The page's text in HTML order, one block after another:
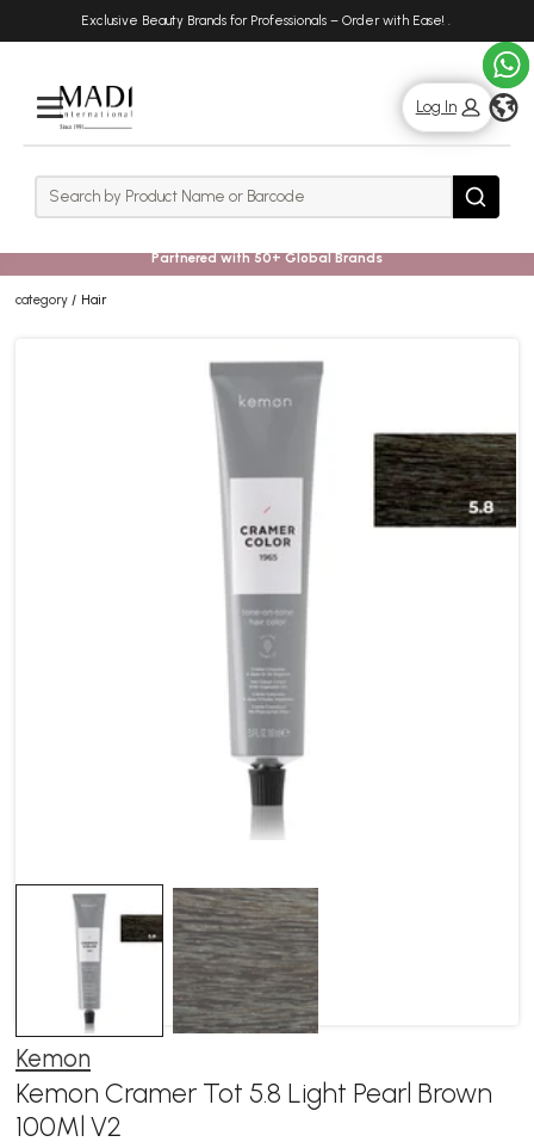
Exclusive Beauty Brands for Professionals – Order with Ease! .
Rows
Log In
Search Search
Partnered with 50+ Global Brands
category Hair
Kemon
Kemon Cramer Tot 5.8 Light Pearl Brown
100Ml V2